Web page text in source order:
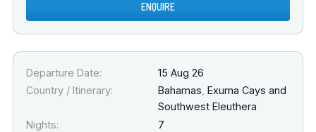
ENQUIRE
Departure Date:
15 Aug 26
Country / Itinerary:
Bahamas, Exuma Cays and
Southwest Eleuthera
Nights:
7